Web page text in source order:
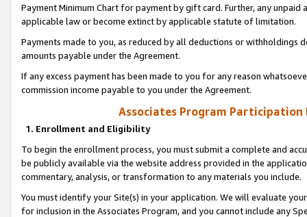
Payment Minimum Chart for payment by gift card. Further, any
applicable law or become extinct by applicable statute of limitation.
Payments made to you, as reduced by all deductions or
amounts payable under the Agreement.
If any excess payment has been made to you for any reason
commission income payable to you under the Agreement.
Associates Program Participation
1. Enrollment and Eligibility
To begin the enrollment process, you must submit a complete and
be publicly available via the website address provided in the
commentary, analysis, or transformation to any materials you include.
You must identify your Site(s) in your application. We will evaluate
for inclusion in the Associates Program, and you cannot include any